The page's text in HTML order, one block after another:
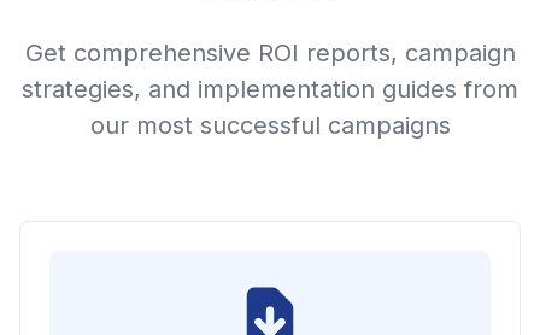
Get comprehensive ROI reports, campaign
strategies, and implementation guides from
our most successful campaigns